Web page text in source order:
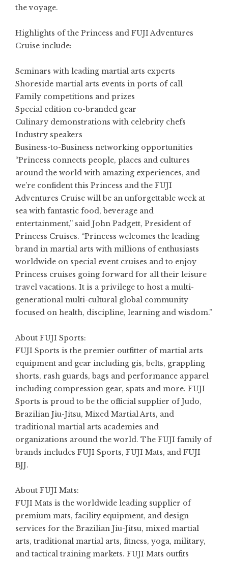
the voyage.
Highlights of the Princess and FUJI Adventures
Cruise include:
Seminars with leading martial arts experts
Shoreside martial arts events in ports of call
Family competitions and prizes
Special edition co-branded gear
Culinary demonstrations with celebrity chefs
Industry speakers
Business-to-Business networking opportunities
“Princess connects people, places and cultures
around the world with amazing experiences, and
we’re confident this Princess and the FUJI
Adventures Cruise will be an unforgettable week at
sea with fantastic food, beverage and
entertainment,” said John Padgett, President of
Princess Cruises. “Princess welcomes the leading
brand in martial arts with millions of enthusiasts
worldwide on special event cruises and to enjoy
Princess cruises going forward for all their leisure
travel vacations. It is a privilege to host a multi-
generational multi-cultural global community
focused on health, discipline, learning and wisdom.”
About FUJI Sports:
FUJI Sports is the premier outfitter of martial arts
equipment and gear including gis, belts, grappling
shorts, rash guards, bags and performance apparel
including compression gear, spats and more. FUJI
Sports is proud to be the official supplier of Judo,
Brazilian Jiu-Jitsu, Mixed Martial Arts, and
traditional martial arts academies and
organizations around the world. The FUJI family of
brands includes FUJI Sports, FUJI Mats, and FUJI
BJJ.
About FUJI Mats:
FUJI Mats is the worldwide leading supplier of
premium mats, facility equipment, and design
services for the Brazilian Jiu-Jitsu, mixed martial
arts, traditional martial arts, fitness, yoga, military,
and tactical training markets. FUJI Mats outfits